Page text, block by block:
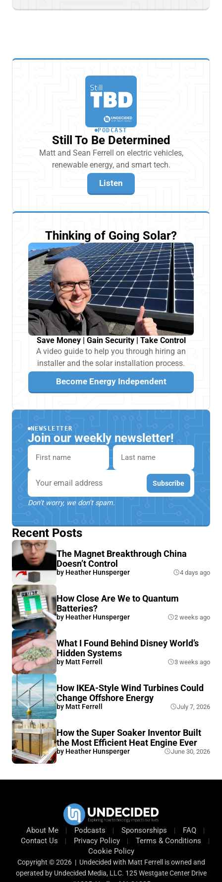
PODCAST
Still To Be Determined
Matt and Sean Ferrell on electric vehicles,
renewable energy, and smart tech.
Listen
Thinking of Going Solar?
Save Money | Gain Security | Take Control
A video guide to help you through hiring an
installer and the solar installation process.
Become Energy Independent
NEWSLETTER
Join our weekly newsletter!
First name
Last name
Email Subscribe
Don't worry, we don't spam.
Recent Posts
The Magnet Breakthrough China
Doesn’t Control
by Heather Hunsperger 4 days ago
How Close Are We to Quantum
Batteries?
by Heather Hunsperger 2 weeks ago
What I Found Behind Disney World’s
Hidden Systems
by Matt Ferrell 3 weeks ago
How IKEA-Style Wind Turbines Could
Change Offshore Energy
by Matt Ferrell July 7, 2026
How the Super Soaker Inventor Built
the Most Efficient Heat Engine Ever
by Heather Hunsperger June 30, 2026
About Me Podcasts Sponsorships
FAQ
Contact Us
Privacy Policy
Terms & Conditions
Cookie Policy
Copyright © 2026 | Undecided with Matt Ferrell is owned and
operated by Undecided Media, LLC. 125 Westgate Center Drive